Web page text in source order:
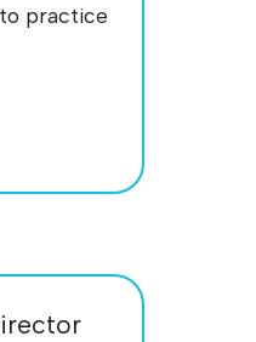
practice